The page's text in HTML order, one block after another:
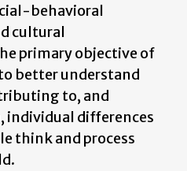
behavioral
cultural
primary objective of
better understand
to, and
individual differences
think and process